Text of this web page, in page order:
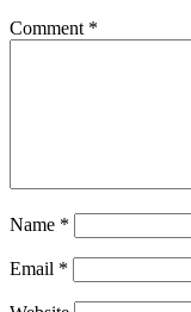
Comment *
Name *
Email *